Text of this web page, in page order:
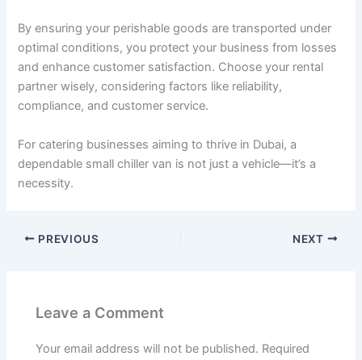
By ensuring your perishable goods are transported under
optimal conditions, you protect your business from losses
and enhance customer satisfaction. Choose your rental
partner wisely, considering factors like reliability,
compliance, and customer service.
For catering businesses aiming to thrive in Dubai, a
dependable small chiller van is not just a vehicle—it’s a
necessity.
PREVIOUS NEXT
Leave a Comment
Your email address will not be published. Required